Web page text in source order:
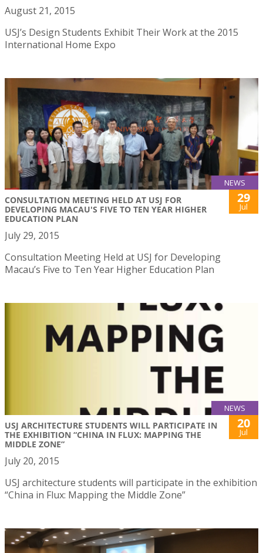
August 21, 2015
USJ’s Design Students Exhibit Their Work at the 2015
International Home Expo
NEWS
CONSULTATION MEETING HELD AT USJ FOR
DEVELOPING MACAU'S FIVE TO TEN YEAR HIGHER
EDUCATION PLAN
29
Jul
July 29, 2015
Consultation Meeting Held at USJ for Developing
Macau’s Five to Ten Year Higher Education Plan
NEWS
USJ ARCHITECTURE STUDENTS WILL PARTICIPATE IN
THE EXHIBITION “CHINA IN FLUX: MAPPING THE
MIDDLE ZONE”
20
Jul
July 20, 2015
USJ architecture students will participate in the exhibition
“China in Flux: Mapping the Middle Zone”